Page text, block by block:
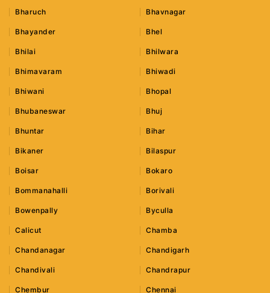
Bharuch Bhavnagar
Bhayander Bhel
Bhilai Bhilwara
Bhimavaram Bhiwadi
Bhiwani Bhopal
Bhubaneswar Bhuj
Bhuntar Bihar
Bikaner Bilaspur
Boisar Bokaro
Bommanahalli Borivali
Bowenpally Byculla
Calicut Chamba
Chandanagar Chandigarh
Chandivali Chandrapur
Chembur Chennai